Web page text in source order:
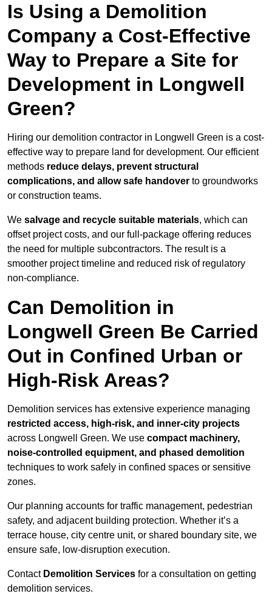
Is Using a Demolition
Company a Cost-Effective
Way to Prepare a Site for
Development in Longwell
Green?
Hiring our demolition contractor in Longwell Green is a cost-
effective way to prepare land for development. Our efficient
methods reduce delays, prevent structural
complications, and allow safe handover to groundworks
or construction teams.
We salvage and recycle suitable materials, which can
offset project costs, and our full-package offering reduces
the need for multiple subcontractors. The result is a
smoother project timeline and reduced risk of regulatory
non-compliance.
Can Demolition in
Longwell Green Be Carried
Out in Confined Urban or
High-Risk Areas?
Demolition services has extensive experience managing
restricted access, high-risk, and inner-city projects
across Longwell Green. We use compact machinery,
noise-controlled equipment, and phased demolition
techniques to work safely in confined spaces or sensitive
zones.
Our planning accounts for traffic management, pedestrian
safety, and adjacent building protection. Whether it’s a
terrace house, city centre unit, or shared boundary site, we
ensure safe, low-disruption execution.
Contact Demolition Services for a consultation on getting
demolition services.